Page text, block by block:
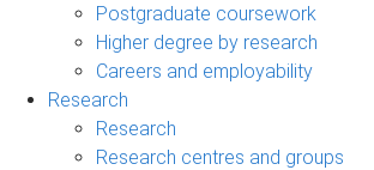
Postgraduate coursework
Higher degree by research
Careers and employability
Research
Research
Research centres and groups